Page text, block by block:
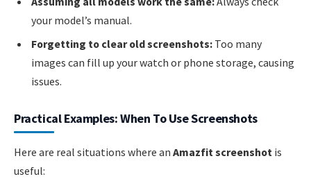
your model’s manual.
Forgetting to clear old screenshots: Too many
images can fill up your watch or phone storage, causing
issues.
Practical Examples: When To Use Screenshots
Here are real situations where an Amazfit screenshot is
useful: